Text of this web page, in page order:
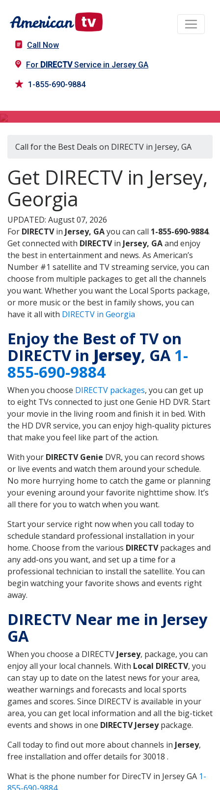
Call Now
For DIRECTVService in Jersey GA
1-855-690-9884
Call for the Best Deals on DIRECTV in Jersey, GA
Get DIRECTV in Jersey,
Georgia
UPDATED: August 07, 2026
For DIRECTVin Jersey, GAyou can call 1-855-690-9884.
Get connected with DIRECTVin Jersey, GAand enjoy
the best in entertainment and news. As American’s
Number #1 satellite and TV streaming service, you can
choose from multiple packages to get all the channels
you want. Whether you want the Local Sports package,
or more music or the best in family shows, you can
have it all with DIRECTV in Georgia
Enjoy the Best of TV on
DIRECTV in Jersey, GA1-
855-690-9884
When you choose DIRECTV packages, you can get up
to eight TVs connected to just one Genie HD DVR. Start
your movie in the living room and finish it in bed. With
the HD DVR service, you can enjoy high-quality pictures
that make you feel like part of the action.
With your DIRECTV Genie DVR, you can record shows
or live events and watch them around your schedule.
No more hurrying home to catch the game or planning
your evening around your favorite nighttime show. It’s
all there for you to watch when you want.
Start your service right now when you call today to
schedule standard professional installation in your
home. Choose from the various DIRECTVpackages and
any add-ons you want, and set up a time for a
professional technician to install the satellite. You can
begin watching your favorite shows and events right
away.
DIRECTV Near me in Jersey
GA
When you choose a DIRECTV Jersey, package, you can
enjoy all your local channels. With Local DIRECTV, you
can stay up to date on the latest news for your area,
weather warnings and forecasts and local sports
games and scores. Since DIRECTV is available in your
area, you can get local information and all the big-ticket
events and shows in one DIRECTV Jerseypackage.
Call today to find out more about channels in Jersey,
free installation and offer details for 30018 .
What is the phone number for DirecTV in Jersey GA 1-